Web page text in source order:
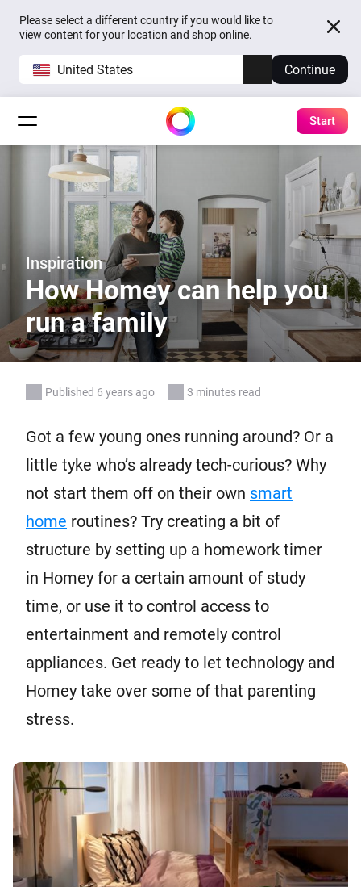
Please select a different country if you would like to
view content for your location and shop online.
United States Continue
Start
Inspiration
How Homey can help you
run a family
Published 6 years ago 3 minutes read
Got a few young ones running around? Or a
little tyke who’s already tech-curious? Why
not start them off on their own smart
home routines? Try creating a bit of
structure by setting up a homework timer
in Homey for a certain amount of study
time, or use it to control access to
entertainment and remotely control
appliances. Get ready to let technology and
Homey take over some of that parenting
stress.